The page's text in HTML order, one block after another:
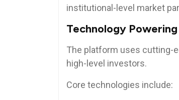
institutional-level market
Technology
The platform uses cutting-
high-level investors.
Core technologies include: